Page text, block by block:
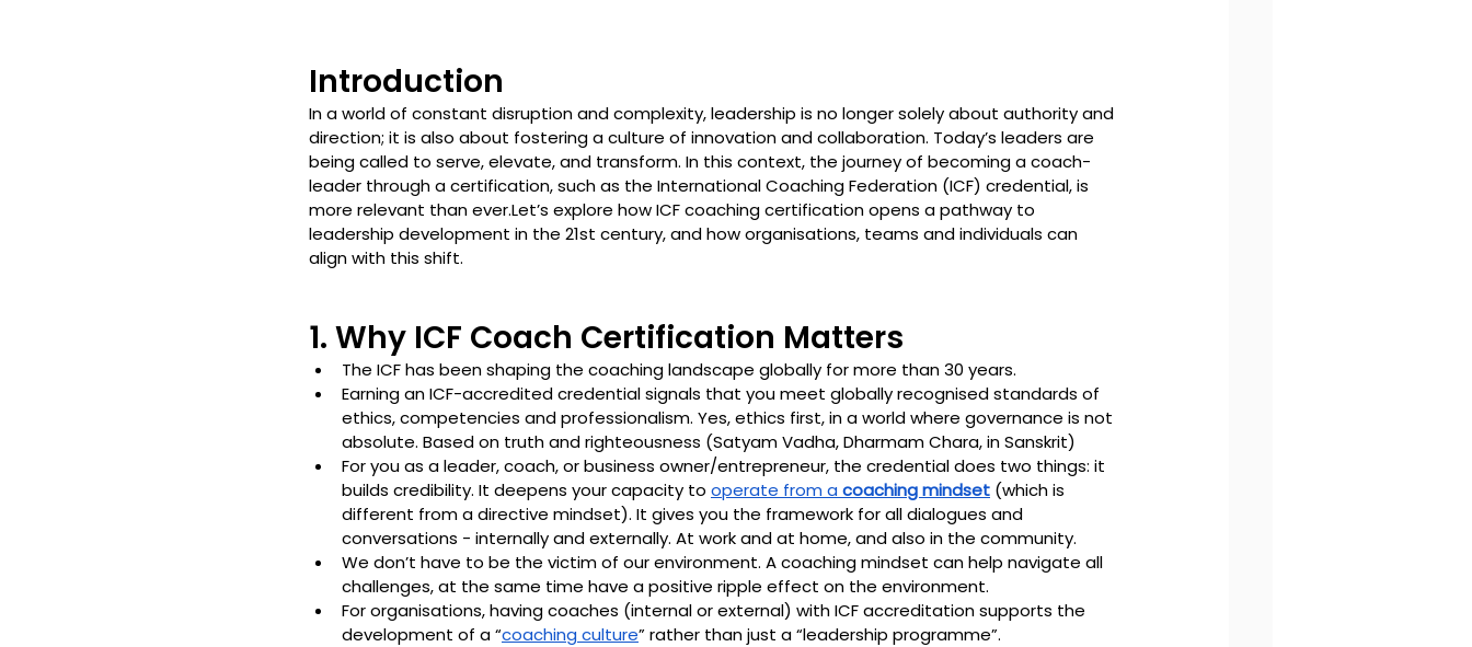
Introduction
In a world of constant disruption and complexity, leadership is no longer solely about authority and
direction; it is also about fostering a culture of innovation and collaboration. Today’s leaders are
being called to serve, elevate, and transform. In this context, the journey of becoming a coach-
leader through a certification, such as the International Coaching Federation (ICF) credential, is
more relevant than ever.Let’s explore how ICF coaching certification opens a pathway to
leadership development in the 21st century, and how organisations, teams and individuals can
align with this shift.
1. Why ICF Coach Certification Matters
The ICF has been shaping the coaching landscape globally for more than 30 years.
Earning an ICF-accredited credential signals that you meet globally recognised standards of
ethics, competencies and professionalism. Yes, ethics first, in a world where governance is not
absolute. Based on truth and righteousness (Satyam Vadha, Dharmam Chara, in Sanskrit)
For you as a leader, coach, or business owner/entrepreneur, the credential does two things: it
builds credibility. It deepens your capacity to operate from a coaching mindset (which is
different from a directive mindset). It gives you the framework for all dialogues and
conversations - internally and externally. At work and at home, and also in the community.
We don’t have to be the victim of our environment. A coaching mindset can help navigate all
challenges, at the same time have a positive ripple effect on the environment.
For organisations, having coaches (internal or external) with ICF accreditation supports the
development of a “coaching culture” rather than just a “leadership programme”.